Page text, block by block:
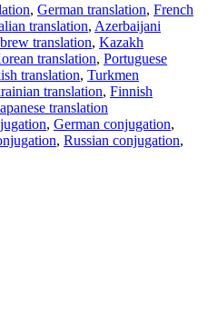
, German translation, French
translation, Azerbaijani
translation, Kazakh
translation, Portuguese
translation, Turkmen
translation, Finnish
translation
, German conjugation,
, Russian conjugation,